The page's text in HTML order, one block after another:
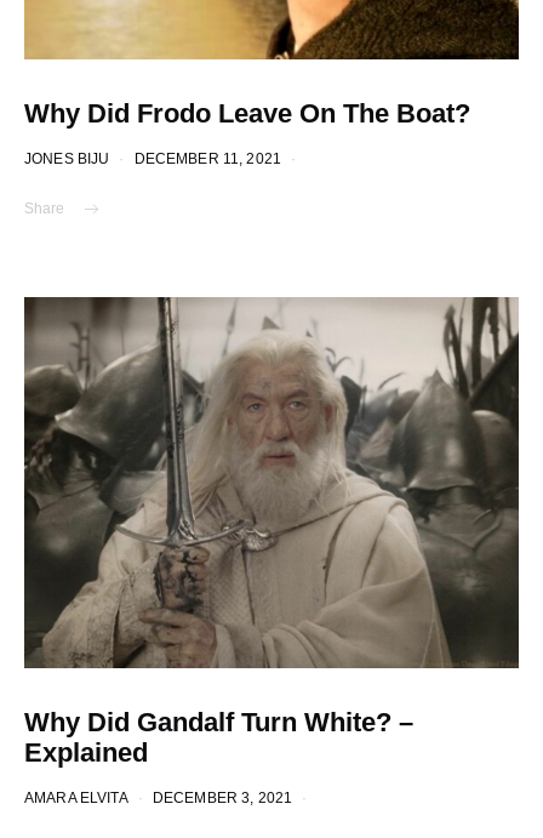
Why Did Frodo Leave On The Boat?
JONES BIJU DECEMBER 11, 2021
Share
Why Did Gandalf Turn White? –
Explained
AMARA ELVITA DECEMBER 3, 2021